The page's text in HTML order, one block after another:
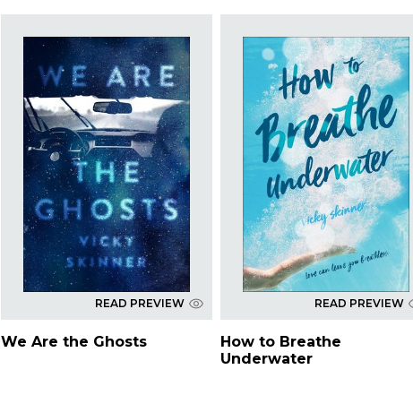
READ PREVIEW
We Are the Ghosts
READ PREVIEW
How to Breathe
Underwater